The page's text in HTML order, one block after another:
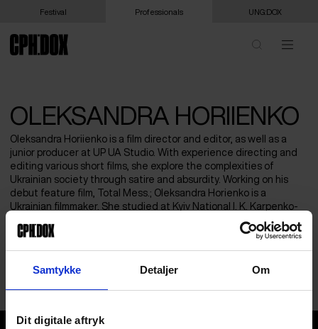
Samtykke Detaljer Om
Dit digitale aftryk
Festival Professionals UNG:DOX
OLEKSANDRA HORIIENKO
Oleksandra Horiienko is a film director and editor, as well as a
junior producer at UP UA Studio. With experience directing and
editing various short films, she explore the complexities of
Ukrainian society through satire and absurdity. Working on his
debut feature film, Total Mess.; Oleksandra Horienko is a
Ukrainian filmmaker. She studied at Kyiv National I. K. Karpenko-
Kary Theatre, Cinema and Television University, Faculty of Film
Editing (MykolaBazarkin workshop). She has taken part at
(2024) was screened at Vienna Shorts, Samizdat FF etc.
Oleksandra Horiienko